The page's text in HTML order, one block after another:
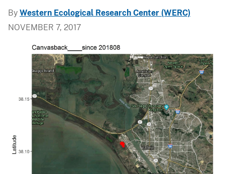
By Western Ecological Research Center (WERC)
NOVEMBER 7, 2017